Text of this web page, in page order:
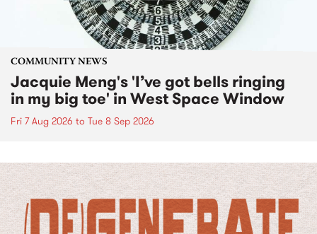
COMMUNITY NEWS
Jacquie Meng's 'I’ve got bells ringing
in my big toe' in West Space Window
Fri 7 Aug 2026 to Tue 8 Sep 2026